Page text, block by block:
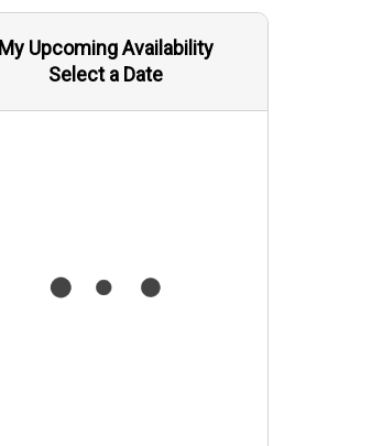
My Upcoming Availability
Select a Date